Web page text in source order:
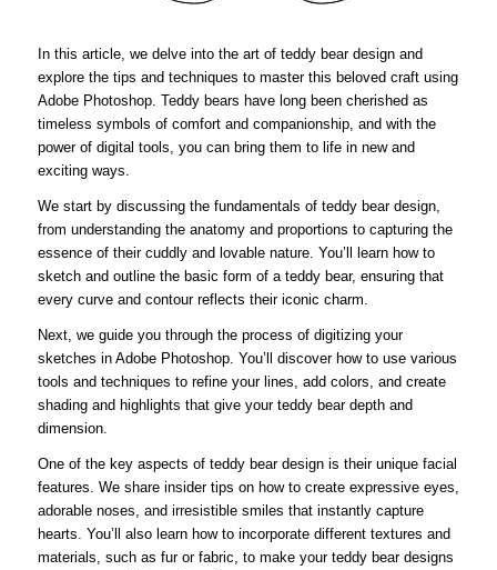
In this article, we delve into the art of teddy bear design and
explore the tips and techniques to master this beloved craft using
Adobe Photoshop. Teddy bears have long been cherished as
timeless symbols of comfort and companionship, and with the
power of digital tools, you can bring them to life in new and
exciting ways.
We start by discussing the fundamentals of teddy bear design,
from understanding the anatomy and proportions to capturing the
essence of their cuddly and lovable nature. You’ll learn how to
sketch and outline the basic form of a teddy bear, ensuring that
every curve and contour reflects their iconic charm.
Next, we guide you through the process of digitizing your
sketches in Adobe Photoshop. You’ll discover how to use various
tools and techniques to refine your lines, add colors, and create
shading and highlights that give your teddy bear depth and
dimension.
One of the key aspects of teddy bear design is their unique facial
features. We share insider tips on how to create expressive eyes,
adorable noses, and irresistible smiles that instantly capture
hearts. You’ll also learn how to incorporate different textures and
materials, such as fur or fabric, to make your teddy bear designs